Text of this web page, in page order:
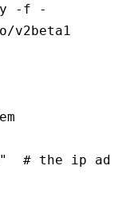
-f -
v2beta1
# the ip